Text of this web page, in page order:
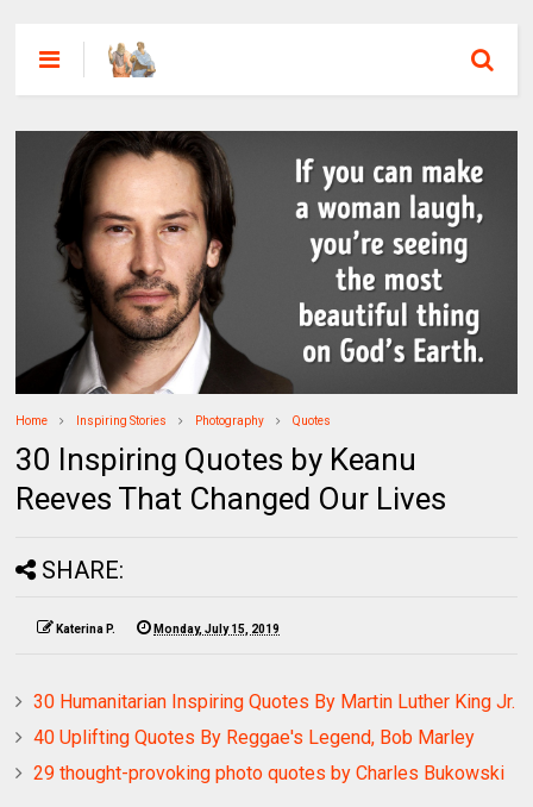
Home Inspiring Stories Photography Quotes
30 Inspiring Quotes by Keanu
Reeves That Changed Our Lives
SHARE:
Katerina P. Monday, July 15, 2019
30 Humanitarian Inspiring Quotes By Martin Luther King Jr.
40 Uplifting Quotes By Reggae's Legend, Bob Marley
29 thought-provoking photo quotes by Charles Bukowski